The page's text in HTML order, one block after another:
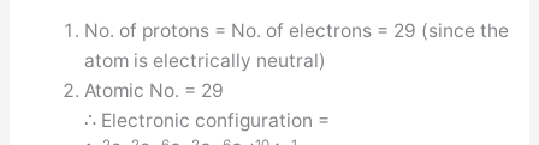
No. of protons = No. of electrons = 29 (since the
atom is electrically neutral)
Atomic No. = 29
∴ Electronic configuration =